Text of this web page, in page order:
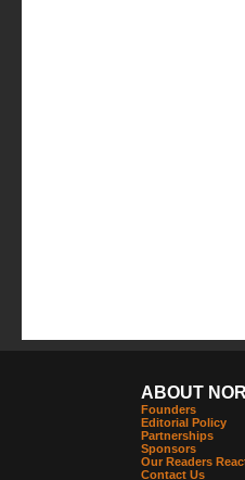
ABOUT
Founders
Editorial Policy
Partnerships
Sponsors
Our Readers
Contact Us